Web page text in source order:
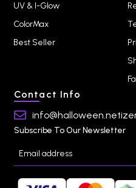
UV & I-Glow
ColorMax
Best Seller
Contact Info
Subscribe To Our Newsletter